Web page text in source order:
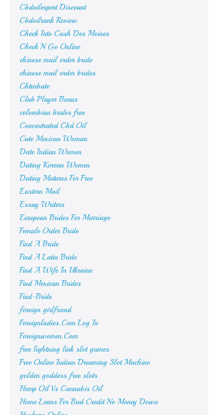
Cbdoilexpert Discount
Cbdoilrank Review
Check Into Cash Des Moines
Check N Go Online
chinese mail order bride
chinese mail order brides
Chturbate
Club Player Bonus
colombian brides free
Concentrated Cbd Oil
Cute Mexican Woman
Date Indian Women
Dating Korean Women
Dating Matures For Free
Eastern Mail
Essay Writers
European Brides For Marriage
Female Order Bride
Find A Bride
Find A Latin Bride
Find A Wife In Ukraine
Find Mexican Brides
Find-Bride
foreign girlfriend
Foreignladies.Com Log In
Foreignwomen.Com
free lightning link slot games
Free Online Indian Dreaming Slot Machine
golden goddess free slots
Hemp Oil Vs Cannabis Oil
Home Loans For Bad Credit No Money Down